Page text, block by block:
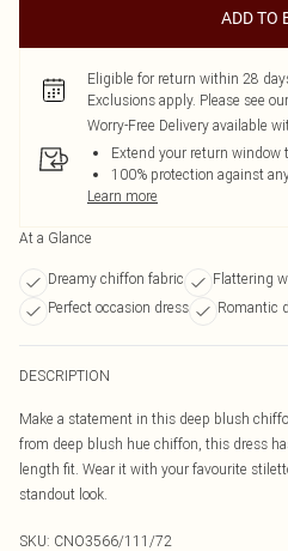
ADD TO
Eligible for return within 28
Exclusions apply. Please see our
Worry-Free Delivery available
Extend your return window
100% protection against
Learn more
At a Glance
Dreamy chiffon fabric Flattering
Perfect occasion dress
Romantic
DESCRIPTION
Make a statement in this deep blush
from deep blush hue chiffon, this dress
length fit. Wear it with your favourite
standout look.
SKU: CNO3566/111/72